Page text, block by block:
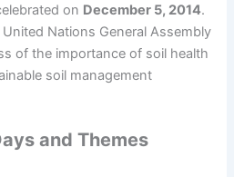
on December 5, 2014.
Nations General Assembly
of the importance of soil health
soil management
and Themes